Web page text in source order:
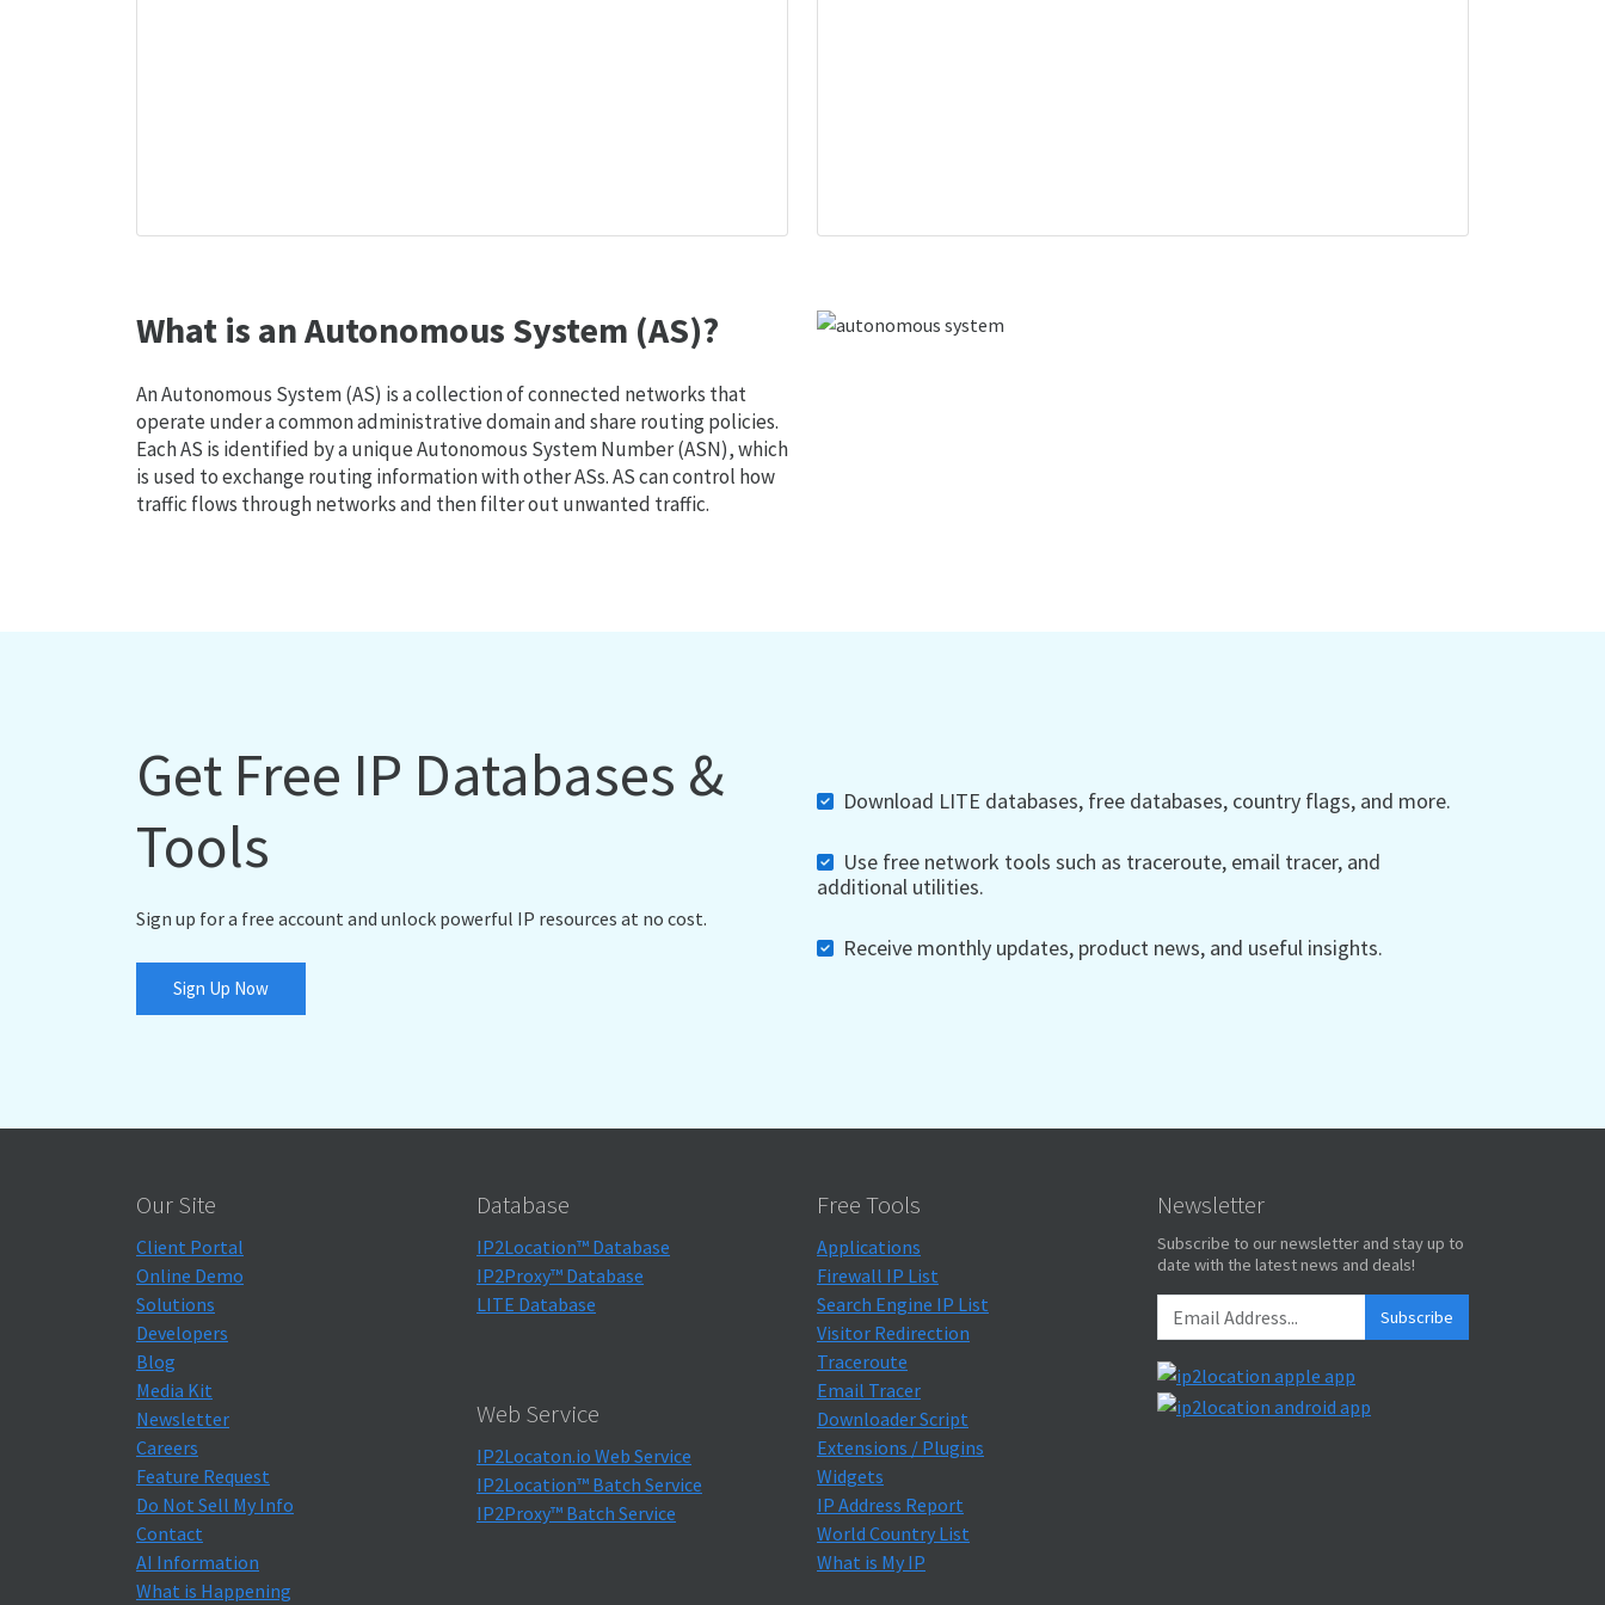
What is an Autonomous System (AS)?
An Autonomous System (AS) is a collection of connected networks that
operate under a common administrative domain and share routing policies.
Each AS is identified by a unique Autonomous System Number (ASN), which
is used to exchange routing information with other ASs. AS can control how
traffic flows through networks and then filter out unwanted traffic.
Get Free IP Databases &
Tools
Sign up for a free account and unlock powerful IP resources at no cost.
Sign Up Now
Download LITE databases, free databases, country flags, and more.
Use free network tools such as traceroute, email tracer, and
additional utilities.
Receive monthly updates, product news, and useful insights.
Our Site
Client Portal
Online Demo
Solutions
Developers
Blog
Media Kit
Newsletter
Careers
Feature Request
Do Not Sell My Info
Contact
AI Information
What is Happening
Database
IP2Location™ Database
IP2Proxy™ Database
LITE Database
Web Service
IP2Locaton.io Web Service
IP2Location™ Batch Service
IP2Proxy™ Batch Service
Free Tools
Applications
Firewall IP List
Search Engine IP List
Visitor Redirection
Traceroute
Email Tracer
Downloader Script
Extensions / Plugins
Widgets
IP Address Report
World Country List
What is My IP
Newsletter
Subscribe to our newsletter and stay up to
date with the latest news and deals!
Subscribe